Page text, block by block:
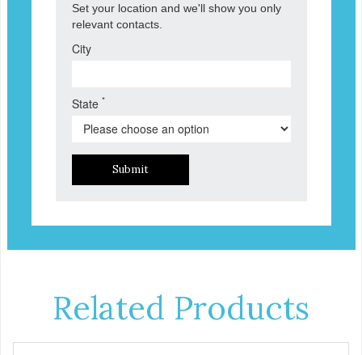
Set your location and we'll show you only
relevant contacts.
City
State *
Submit
Related Products